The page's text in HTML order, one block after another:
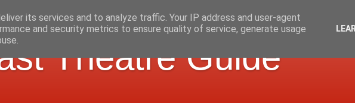
Theatre Guide
its services and to analyze traffic. Your IP address and user-agent
and security metrics to ensure quality of service, generate usage